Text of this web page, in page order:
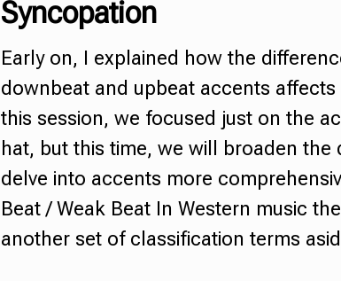
Syncopation
Early on, I explained how the
downbeat and
upbeat accents affects
this session, we focused just on the
hat, but this time, we will broaden the
delve into accents more
Beat / Weak Beat In Western music
another set of classification terms